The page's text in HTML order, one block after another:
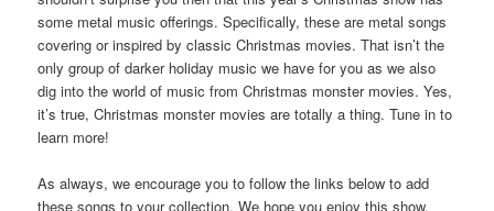
some metal music offerings. Specifically, these are metal songs
covering or inspired by classic Christmas movies. That isn’t the
only group of darker holiday music we have for you as we also
dig into the world of music from Christmas monster movies. Yes,
it’s true, Christmas monster movies are totally a thing. Tune in to
learn more!
As always, we encourage you to follow the links below to add
these songs to your collection. We hope you enjoy this show,